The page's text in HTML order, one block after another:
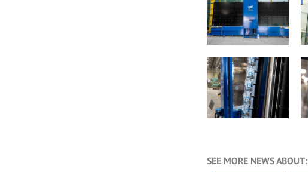
SEE MORE NEWS ABOUT: